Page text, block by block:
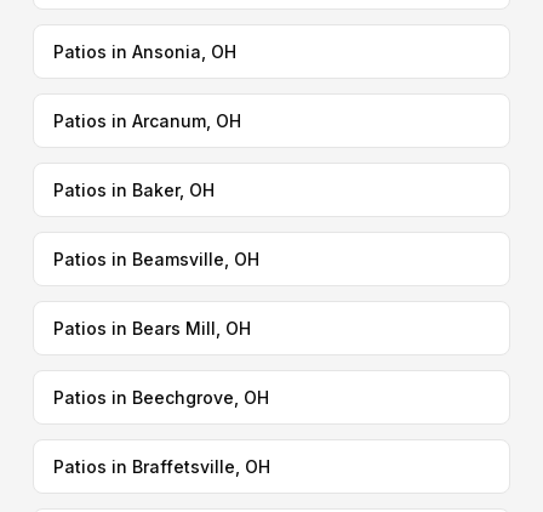
Patios in Ansonia, OH
Patios in Arcanum, OH
Patios in Baker, OH
Patios in Beamsville, OH
Patios in Bears Mill, OH
Patios in Beechgrove, OH
Patios in Braffetsville, OH